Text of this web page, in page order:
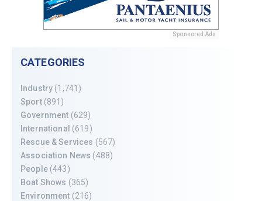
Sponsored Ads
CATEGORIES
Industry (1,741)
Sport(891)
Government (629)
International (619)
Rescue & Services (567)
Association News (488)
People(443)
Boat Shows (365)
Environment (216)